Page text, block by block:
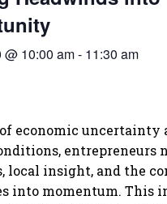
10:00 am- 11:30 am
economic
entrepreneurs
local insight, and the
into momentum. This